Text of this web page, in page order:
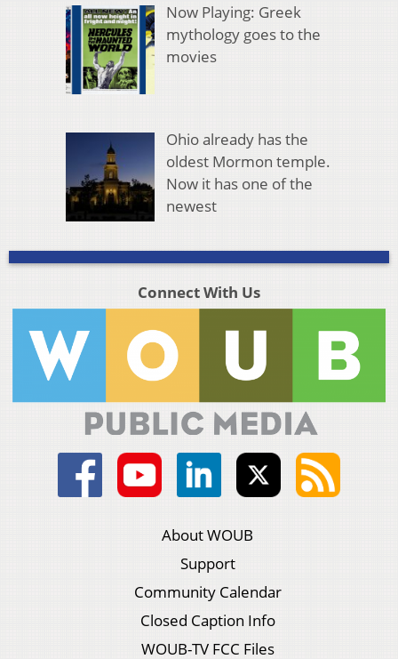
Now Playing: Greek
mythology goes to the
movies
Ohio already has the
oldest Mormon temple.
Now it has one of the
newest
Connect With Us
About WOUB
Support
Community Calendar
Closed Caption Info
WOUB-TV FCC Files